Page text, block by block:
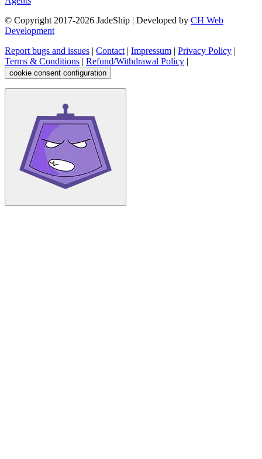
© Copyright 2017-2026 JadeShip | Developed by CH Web
Development
Report bugs and issues | Contact| Impressum | Privacy Policy |
Terms & Conditions | Refund/Withdrawal Policy |
cookie consent configuration